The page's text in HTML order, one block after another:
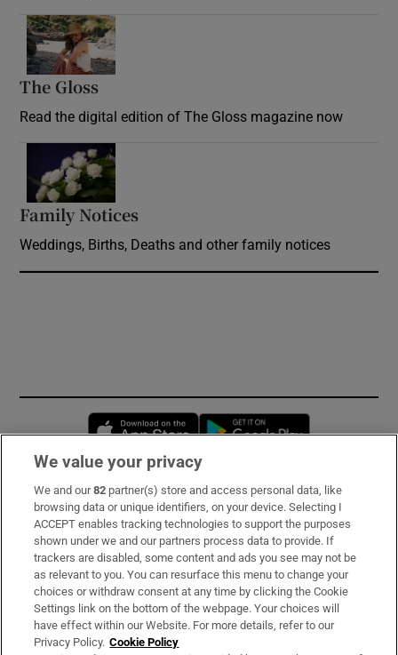
The Gloss
Read the digital edition of The Gloss magazine now
Family Notices
Weddings, Births, Deaths and other family notices
Opens in new window
Subscribe
Support
About Us
Irish Times Products & Services
We value your privacy
We and our82 partner(s) store and access personal data, like
browsing data or unique identifiers, on your device. Selecting I
ACCEPT enables tracking technologies to support the purposes
shown under we and our partners process data to provide. If
trackers are disabled, some content and ads you see may not be
as relevant to you. You can resurface this menu to change your
choices or withdraw consent at any time by clicking the Cookie
Settings link on the bottom of the webpage. Your choices will
have effect within our Website. For more details, refer to our
Privacy Policy. Cookie Policy